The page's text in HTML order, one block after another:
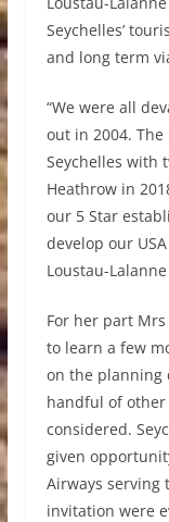
Seychelles’
and long term
“We were all
out in 2004.
Seychelles with
Heathrow in
our 5 Star
develop our
Loustau-
For her part
to learn a few
on the planning
handful of
considered.
given
Airways serving
invitation were